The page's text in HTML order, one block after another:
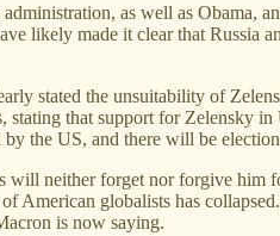
as well as Obama,
likely made it clear that Russia
stated the unsuitability of
that support for Zelensky
by the US, and there will be
will neither forget nor forgive him
American globalists has
is now saying.